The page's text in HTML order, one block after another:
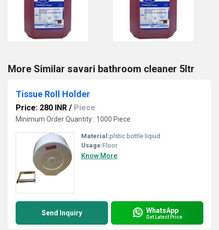
More Similar savari bathroom cleaner 5ltr
Tissue Roll Holder
Price: 280 INR / Piece
Minimum Order Quantity : 1000 Piece
Material:plstic bottle liqiud
Usage:Floor
Know More
Send Inquiry WhatsApp
Get Latest Price